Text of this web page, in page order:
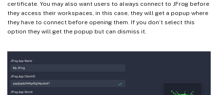
certificate. You may also want users to always connect to JFrog before
they access their workspaces, in this case, they will get a popup where
they have to connect before opening them. If you don’t select this
option they will get the popup but can dismiss it.